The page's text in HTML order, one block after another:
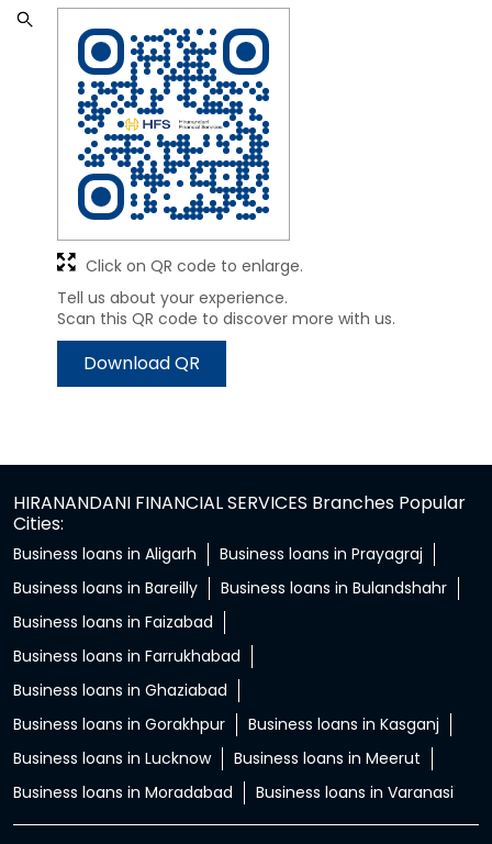
Tell us about your experience.
Scan this QR code to discover more with us.
Download QR
Click on QR code to enlarge.
HIRANANDANI FINANCIAL SERVICES Branches Popular
Cities:
Business loans in Aligarh
Business loans in Prayagraj
Business loans in Bareilly
Business loans in Bulandshahr
Business loans in Faizabad
Business loans in Farrukhabad
Business loans in Ghaziabad
Business loans in Gorakhpur
Business loans in Kasganj
Business loans in Lucknow
Business loans in Meerut
Business loans in Moradabad
Business loans in Varanasi